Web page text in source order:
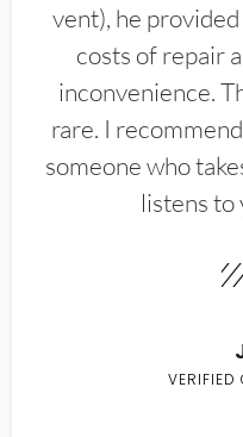
vent), he
costs of repair
inconvenience.
rare. I
someone who
listens to
VERIFIED